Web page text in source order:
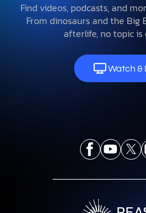
Find videos, podcasts, and
From dinosaurs and the Big
afterlife, no topic
Watch &